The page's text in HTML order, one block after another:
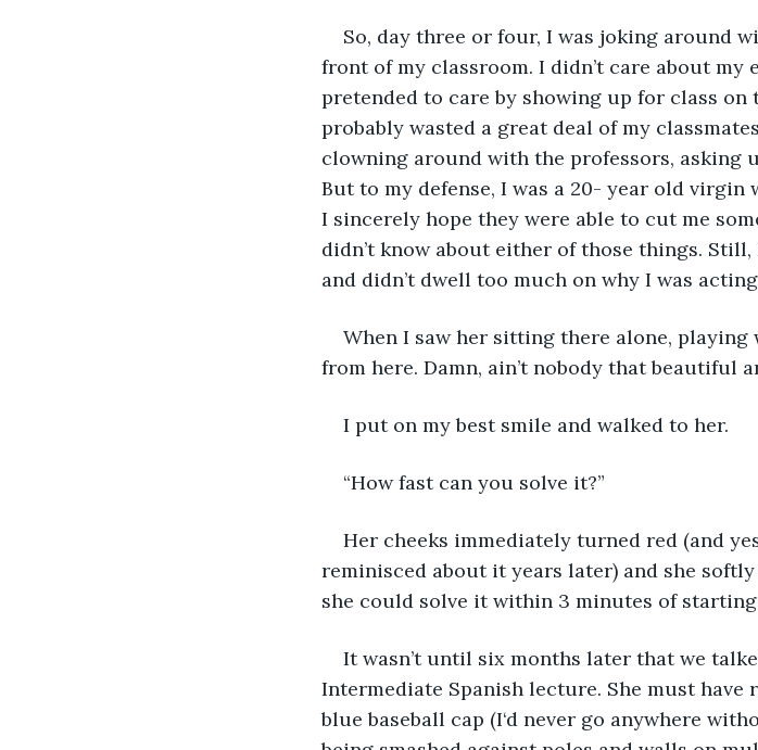
So, day three or four, I was joking around
front of my classroom. I didn’t care about
pretended to care by showing up for class
probably wasted a great deal of my
clowning around with the professors, asking
But to my defense, I was a 20- year old
I sincerely hope they were able to cut me
didn’t know about either of those things.
and didn’t dwell too much on why I was
When I saw her sitting there alone, playing
from here. Damn, ain’t nobody that beautiful
I put on my best smile and walked to her.
“How fast can you solve it?”
Her cheeks immediately turned red (and
reminisced about it years later) and she
she could solve it within 3 minutes of
It wasn’t until six months later that we
Intermediate Spanish lecture. She must
blue baseball cap (I‘d never go anywhere